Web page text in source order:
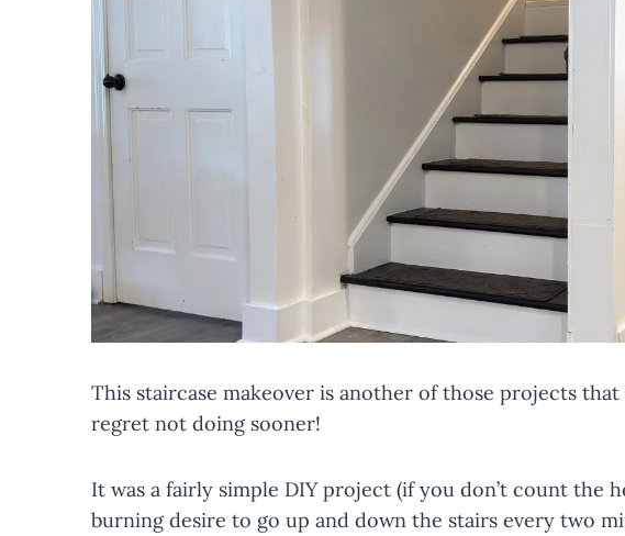
This staircase makeover is another of those projects
regret not doing sooner!
It was a fairly simple DIY project (if you don’t count the
burning desire to go up and down the stairs every two